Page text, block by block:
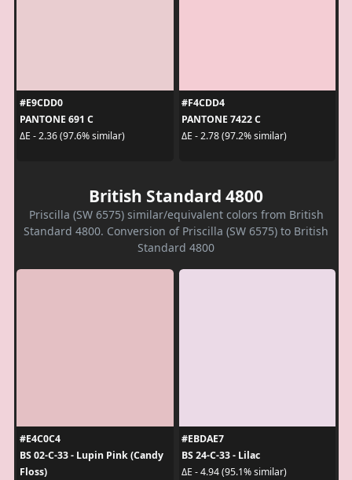
#E9CDD0
PANTONE 691 C
ΔE - 2.36 (97.6% similar)
#F4CDD4
PANTONE 7422 C
ΔE - 2.78 (97.2% similar)
British Standard 4800
Priscilla (SW 6575) similar/equivalent colors from British
Standard 4800. Conversion of Priscilla (SW 6575) to British
Standard 4800
#E4C0C4
BS 02-C-33 - Lupin Pink (Candy
Floss)
#EBDAE7
BS 24-C-33 - Lilac
ΔE - 4.94 (95.1% similar)